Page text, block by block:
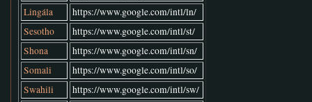
Lingála
https://www.google.com/intl/ln/
Sesotho
https://www.google.com/intl/st/
Shona
https://www.google.com/intl/sn/
Somali
https://www.google.com/intl/so/
Swahili
https://www.google.com/intl/sw/